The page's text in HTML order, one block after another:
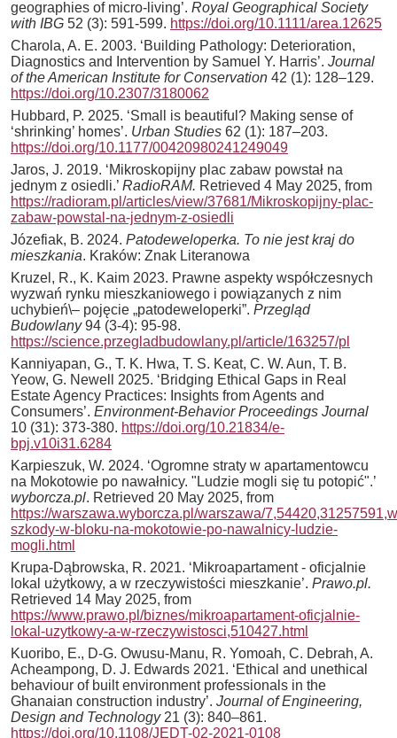
geographies of micro-living’. Royal Geographical Society
with IBG 52 (3): 591-599. https://doi.org/10.1111/area.12625
Charola, A. E. 2003. ‘Building Pathology: Deterioration,
Diagnostics and Intervention by Samuel Y. Harris’. Journal
of the American Institute for Conservation 42 (1): 128–129.
https://doi.org/10.2307/3180062
Hubbard, P. 2025. ‘Small is beautiful? Making sense of
‘shrinking’ homes’. Urban Studies 62 (1): 187–203.
https://doi.org/10.1177/00420980241249049
Jaros, J. 2019. ‘Mikroskopijny plac zabaw powstał na
jednym z osiedli.’ RadioRAM. Retrieved 4 May 2025, from
https://radioram.pl/articles/view/37681/Mikroskopijny-plac-
zabaw-powstal-na-jednym-z-osiedli
Józefiak, B. 2024. Patodeweloperka. To nie jest kraj do
mieszkania. Kraków: Znak Literanowa
Kruzel, R., K. Kaim 2023. Prawne aspekty współczesnych
wyzwań rynku mieszkaniowego i powiązanych z nim
uchybień\– pojęcie „patodeweloperki”. Przegląd
Budowlany94 (3-4): 95-98.
https://science.przegladbudowlany.pl/article/163257/pl
Kanniyapan, G., T. K. Hwa, T. S. Keat, C. W. Aun, T. B.
Yeow, G. Newell 2025. ‘Bridging Ethical Gaps in Real
Estate Agency Practices: Insights from Agents and
Consumers’. Environment-Behavior Proceedings Journal
10 (31): 373-380. https://doi.org/10.21834/e-
bpj.v10i31.6284
Karpieszuk, W. 2024. ‘Ogromne straty w apartamentowcu
na Mokotowie po nawałnicy. "Ludzie mogli się tu potopić".’
wyborcza.pl. Retrieved 20 May 2025, from
https://warszawa.wyborcza.pl/warszawa/
szkody-w-bloku-na-mokotowie-po-nawalnicy-ludzie-
mogli.html
Krupa-Dąbrowska, R. 2021. ‘Mikroapartament - oficjalnie
lokal użytkowy, a w rzeczywistości mieszkanie’. Prawo.pl.
Retrieved 14 May 2025, from
https://www.prawo.pl/biznes/mikroapartament-oficjalnie-
lokal-uzytkowy-a-w-rzeczywistosci,510427.html
Kuoribo, E., D-G. Owusu-Manu, R. Yomoah, C. Debrah, A.
Acheampong, D. J. Edwards 2021. ‘Ethical and unethical
behaviour of built environment professionals in the
Ghanaian construction industry’. Journal of Engineering,
Design and Technology21 (3): 840–861.
https://doi.org/10.1108/JEDT-02-2021-0108